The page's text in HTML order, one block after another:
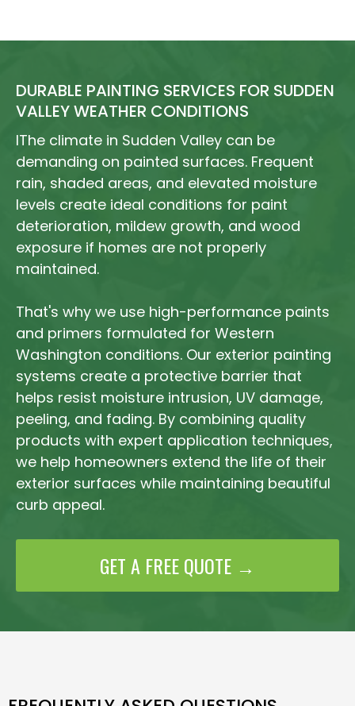
DURABLE PAINTING SERVICES FOR SUDDEN
VALLEY WEATHER CONDITIONS
IThe climate in Sudden Valley can be
demanding on painted surfaces. Frequent
rain, shaded areas, and elevated moisture
levels create ideal conditions for paint
deterioration, mildew growth, and wood
exposure if homes are not properly
maintained.
That's why we use high-performance paints
and primers formulated for Western
Washington conditions. Our exterior painting
systems create a protective barrier that
helps resist moisture intrusion, UV damage,
peeling, and fading. By combining quality
products with expert application techniques,
we help homeowners extend the life of their
exterior surfaces while maintaining beautiful
curb appeal.
GET A FREE QUOTE →